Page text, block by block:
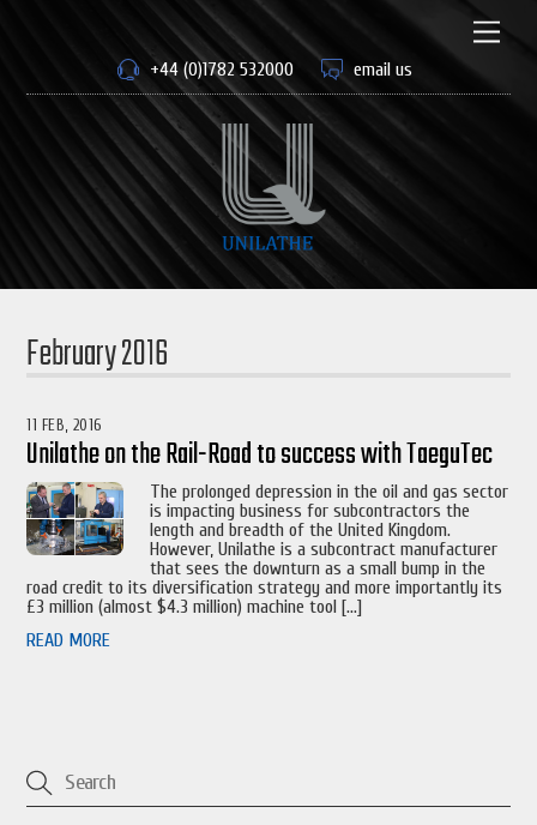
Menu
+44 (0)1782 532000
email us
February 2016
11 FEB, 2016
Unilathe on the Rail-Road to success with TaeguTec
The prolonged depression in the oil and gas sector
is impacting business for subcontractors the
length and breadth of the United Kingdom.
However, Unilathe is a subcontract manufacturer
that sees the downturn as a small bump in the
road credit to its diversification strategy and more importantly its
£3 million (almost $4.3 million) machine tool […]
READ MORE